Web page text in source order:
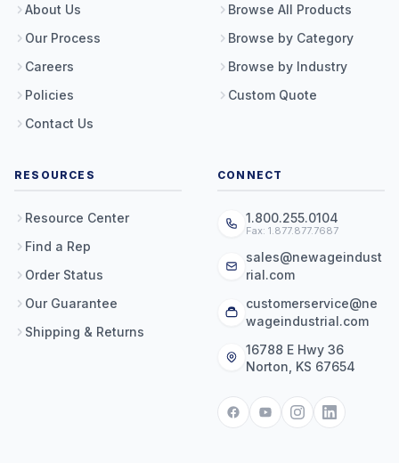
About Us
Our Process
Careers
Policies
Contact Us
Browse All Products
Browse by Category
Browse by Industry
Custom Quote
RESOURCES
Resource Center
Find a Rep
Order Status
Our Guarantee
Shipping & Returns
CONNECT
1.800.255.0104
Fax: 1.877.877.7687
sales@newageindust
rial.com
customerservice@ne
wageindustrial.com
16788 E Hwy 36
Norton, KS 67654